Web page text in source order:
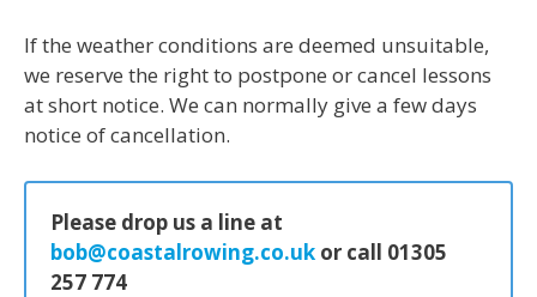
If the weather conditions are deemed unsuitable,
we reserve the right to postpone or cancel lessons
at short notice. We can normally give a few days
notice of cancellation.
Please drop us a line at
bob@coastalrowing.co.uk or call 01305
257 774